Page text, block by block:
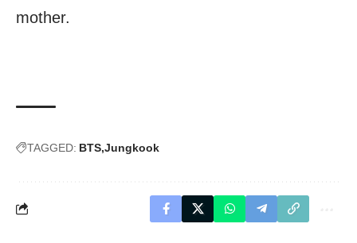
mother.
TAGGED: BTS Jungkook